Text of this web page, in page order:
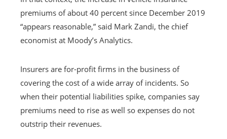
premiums of about 40 percent since December 2019
“appears reasonable,” said Mark Zandi, the chief
economist at Moody’s Analytics.
Insurers are for-profit firms in the business of
covering the cost of a wide array of incidents. So
when their potential liabilities spike, companies say
premiums need to rise as well so expenses do not
outstrip their revenues.